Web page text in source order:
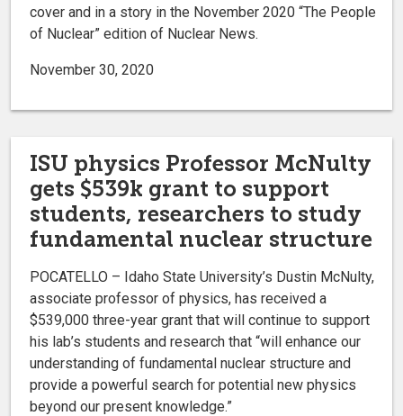
cover and in a story in the November 2020 “The People
of Nuclear” edition of Nuclear News.
November 30, 2020
ISU physics Professor McNulty
gets $539k grant to support
students, researchers to study
fundamental nuclear structure
POCATELLO – Idaho State University’s Dustin McNulty,
associate professor of physics, has received a
$539,000 three-year grant that will continue to support
his lab’s students and research that “will enhance our
understanding of fundamental nuclear structure and
provide a powerful search for potential new physics
beyond our present knowledge.”